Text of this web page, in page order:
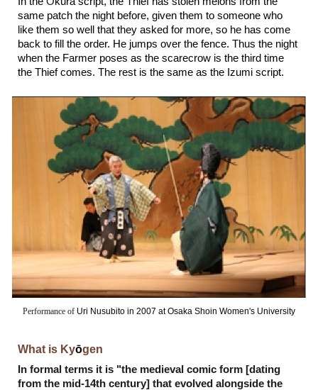
same patch the night before, given them to someone who
like them so well that they asked for more, so he has come
back to fill the order. He jumps over the fence. Thus the night
when the Farmer poses as the scarecrow is the third time
the Thief comes. The rest is the same as the Izumi script.
Performance of Uri Nusubito in 2007 atOsaka Shoin Women's University
What is Kyōgen
In formal terms it is "the medieval comic form [dating
from the mid-14th century] that evolved alongside the